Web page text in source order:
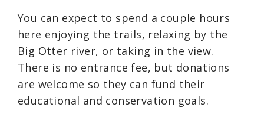
You can expect to spend a couple hours
here enjoying the trails, relaxing by the
Big Otter river, or taking in the view.
There is no entrance fee, but donations
are welcome so they can fund their
educational and conservation goals.